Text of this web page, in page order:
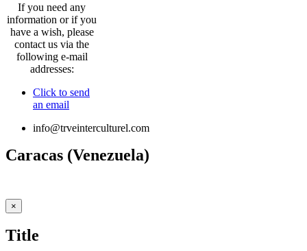
If you need any
information or if you
have a wish, please
contact us via the
following e-mail
addresses:
Click to send
an email
info@trveinterculturel.com
Caracas (Venezuela)
Close
product
view
×
Title